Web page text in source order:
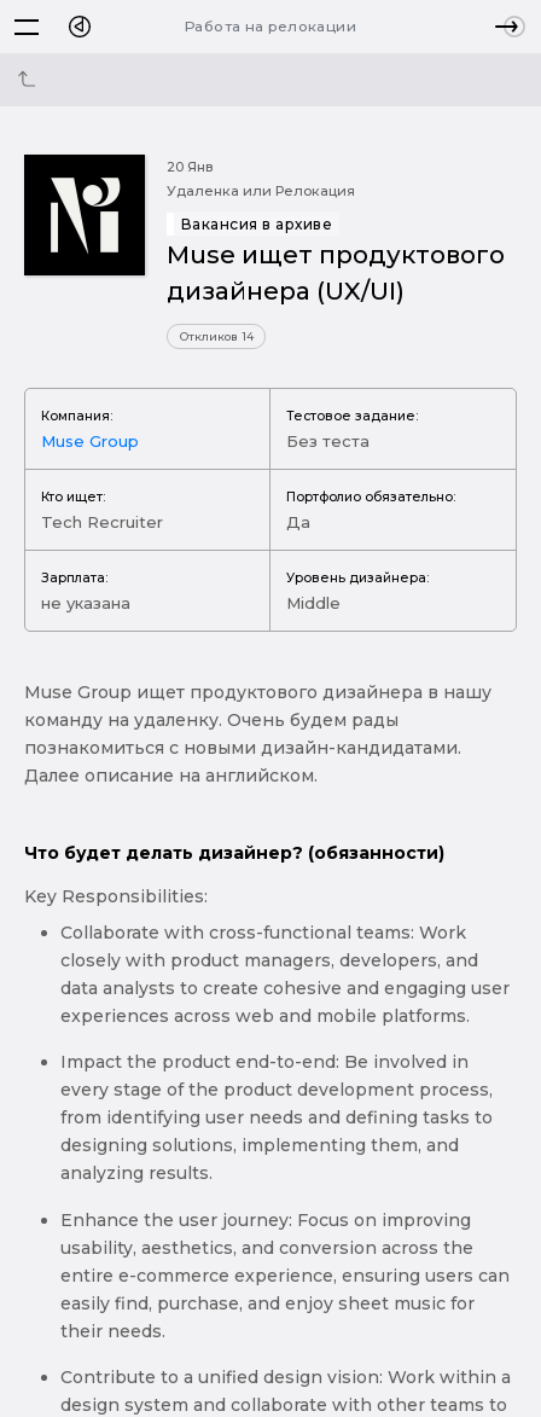
Работа на релокации
20 Янв
Удаленка или Релокация
Вакансия в архиве
Muse ищет продуктового
дизайнера (UX/UI)
Откликов 14
Компания:
Muse Group
Тестовое задание:
Без теста
Кто ищет:
Tech Recruiter
Портфолио обязательно:
Да
Зарплата:
не указана
Уровень дизайнера:
Middle
Muse Group ищет продуктового дизайнера в нашу
команду на удаленку. Очень будем рады
познакомиться с новыми дизайн-кандидатами.
Далее описание на английском.
Что будет делать дизайнер? (обязанности)
Key Responsibilities:
Collaborate with cross-functional teams: Work
closely with product managers, developers, and
data analysts to create cohesive and engaging user
experiences across web and mobile platforms.
Impact the product end-to-end: Be involved in
every stage of the product development process,
from identifying user needs and defining tasks to
designing solutions, implementing them, and
analyzing results.
Enhance the user journey: Focus on improving
usability, aesthetics, and conversion across the
entire e-commerce experience, ensuring users can
easily find, purchase, and enjoy sheet music for
their needs.
Contribute to a unified design vision: Work within a
design system and collaborate with other teams to